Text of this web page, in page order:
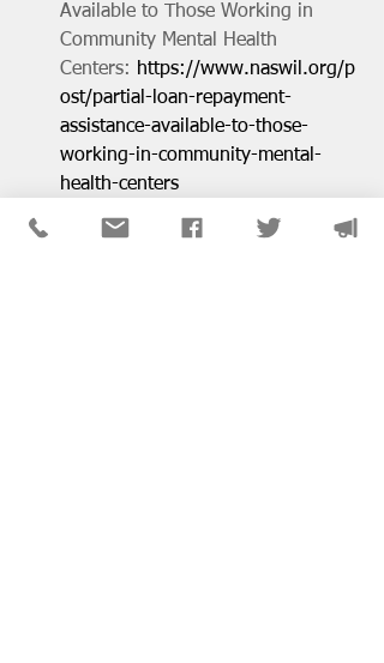
Available to Those Working in
Community Mental Health
Centers: https://www.naswil.org/p
ost/partial-loan-repayment-
assistance-available-to-those-
working-in-community-mental-
health-centers
For more news, go to the NASW-